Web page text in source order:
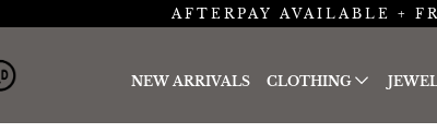
AFTERPAY AVAILABLE +
NEW ARRIVALS CLOTHING